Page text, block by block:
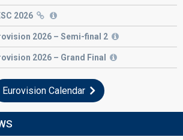
2026
2026 – Semi-final 2
2026 – Grand Final
Eurovision Calendar